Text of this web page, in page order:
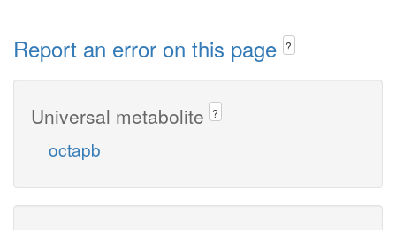
Report an error on this page ?
Universal metabolite ?
octapb